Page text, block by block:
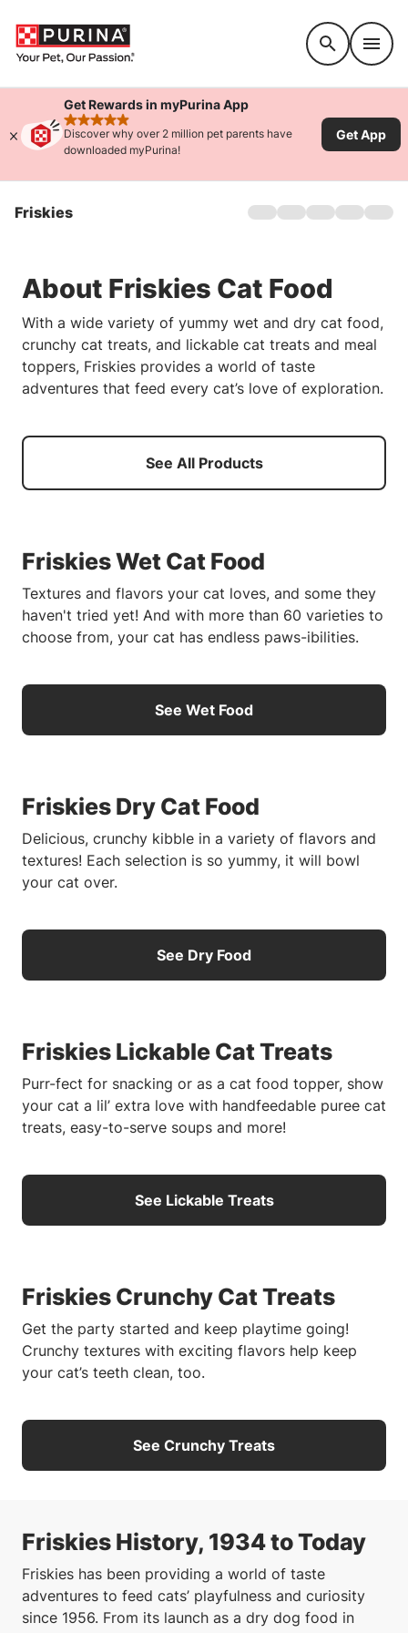
Get Rewards in myPurina App
rated 4.9 stars
Discover why over 2 million pet parents have
downloaded myPurina!
Get App
Friskies
Home
Offers
Sustainability
FAQs
About Friskies Cat Food
With a wide variety of yummy wet and dry cat food,
crunchy cat treats, and lickable cat treats and meal
toppers, Friskies provides a world of taste
adventures that feed every cat’s love of exploration.
See All Products
Friskies Wet Cat Food
Textures and flavors your cat loves, and some they
haven't tried yet! And with more than 60 varieties to
choose from, your cat has endless paws-ibilities.
See Wet Food
Friskies Dry Cat Food
Delicious, crunchy kibble in a variety of flavors and
textures! Each selection is so yummy, it will bowl
your cat over.
See Dry Food
Friskies Lickable Cat Treats
Purr-fect for snacking or as a cat food topper, show
your cat a lil’ extra love with handfeedable puree cat
treats, easy-to-serve soups and more!
See Lickable Treats
Friskies Crunchy Cat Treats
Get the party started and keep playtime going!
Crunchy textures with exciting flavors help keep
your cat’s teeth clean, too.
See Crunchy Treats
Friskies History, 1934 to Today
Friskies has been providing a world of taste
adventures to feed cats’ playfulness and curiosity
since 1956. From its launch as a dry dog food in